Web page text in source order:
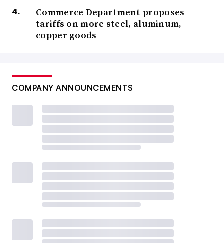
Commerce Department proposes
tariffs on more steel, aluminum,
copper goods
COMPANY ANNOUNCEMENTS